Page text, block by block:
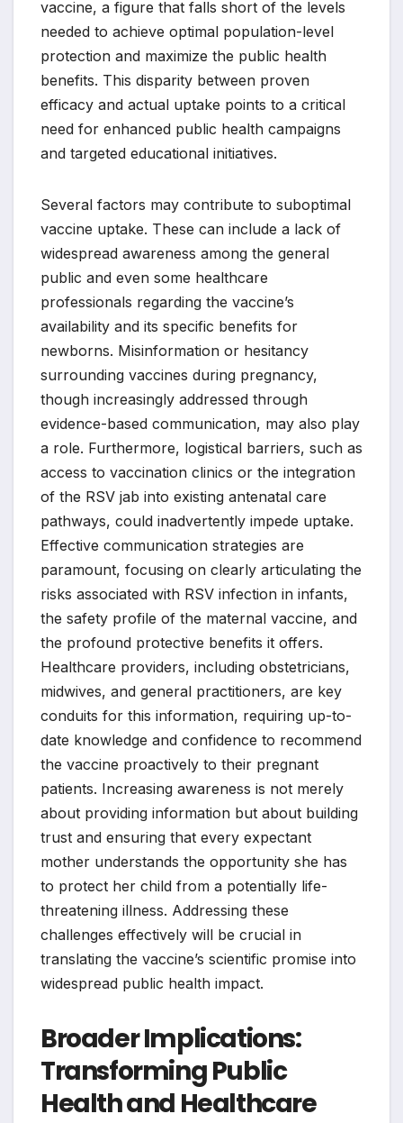
vaccine, a figure that falls short of the levels
needed to achieve optimal population-level
protection and maximize the public health
benefits. This disparity between proven
efficacy and actual uptake points to a critical
need for enhanced public health campaigns
and targeted educational initiatives.
Several factors may contribute to suboptimal
vaccine uptake. These can include a lack of
widespread awareness among the general
public and even some healthcare
professionals regarding the vaccine’s
availability and its specific benefits for
newborns. Misinformation or hesitancy
surrounding vaccines during pregnancy,
though increasingly addressed through
evidence-based communication, may also play
a role. Furthermore, logistical barriers, such as
access to vaccination clinics or the integration
of the RSV jab into existing antenatal care
pathways, could inadvertently impede uptake.
Effective communication strategies are
paramount, focusing on clearly articulating the
risks associated with RSV infection in infants,
the safety profile of the maternal vaccine, and
the profound protective benefits it offers.
Healthcare providers, including obstetricians,
midwives, and general practitioners, are key
conduits for this information, requiring up-to-
date knowledge and confidence to recommend
the vaccine proactively to their pregnant
patients. Increasing awareness is not merely
about providing information but about building
trust and ensuring that every expectant
mother understands the opportunity she has
to protect her child from a potentially life-
threatening illness. Addressing these
challenges effectively will be crucial in
translating the vaccine’s scientific promise into
widespread public health impact.
Broader Implications:
Transforming Public
Health and Healthcare